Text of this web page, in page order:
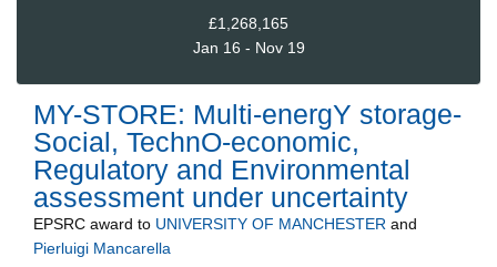
£1,268,165
Jan 16 - Nov 19
MY-STORE: Multi-energY storage-
Social, TechnO-economic,
Regulatory and Environmental
assessment under uncertainty
EPSRC award to UNIVERSITY OF MANCHESTER and
Pierluigi Mancarella